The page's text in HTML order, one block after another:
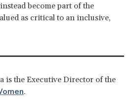
become part of the
as critical to an inclusive,
is the Executive Director of the
.